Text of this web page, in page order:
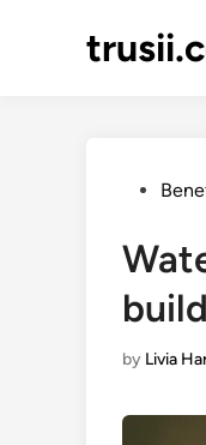
Posted
by Livia